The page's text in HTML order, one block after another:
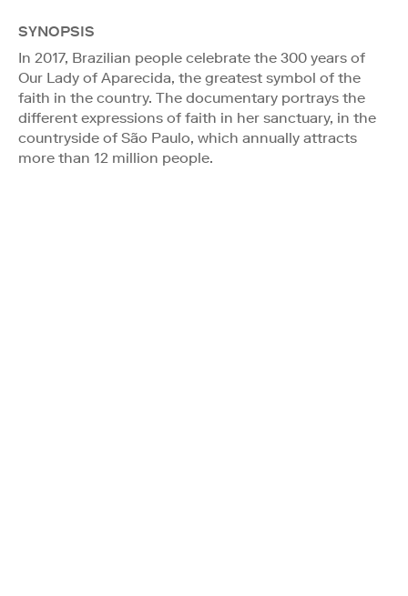
SYNOPSIS
In 2017, Brazilian people celebrate the 300 years of
Our Lady of Aparecida, the greatest symbol of the
faith in the country. The documentary portrays the
different expressions of faith in her sanctuary, in the
countryside of São Paulo, which annually attracts
more than 12 million people.